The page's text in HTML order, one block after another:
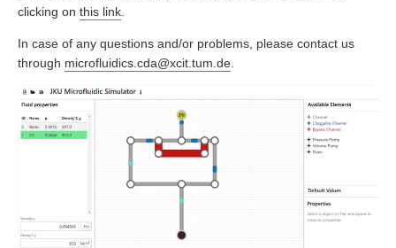
clicking on this link
In case of any questions and/or problems, please contact us
through microfluidics.cda@xcit.tum.de